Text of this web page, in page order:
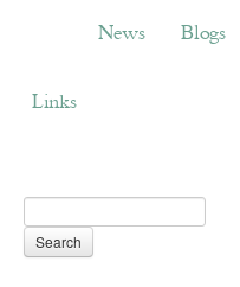
Blogs About
News Blogs
Links